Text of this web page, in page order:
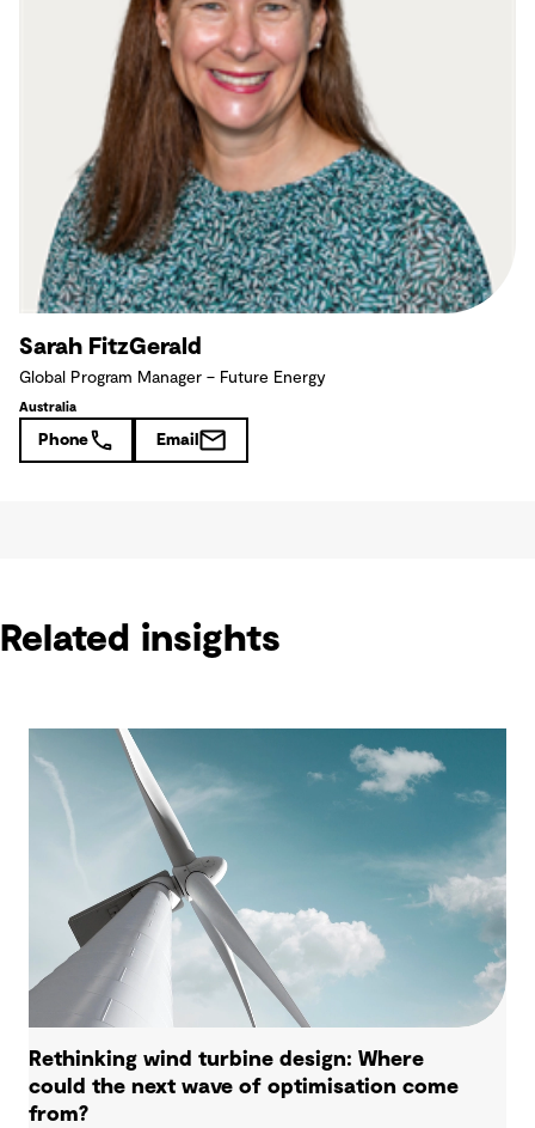
Sarah FitzGerald
Global Program Manager – Future Energy
Australia
Phone Email
Related insights
Rethinking wind turbine design: Where
could the next wave of optimisation come
from?